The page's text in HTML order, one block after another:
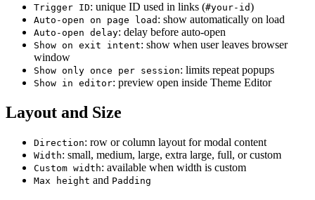
Trigger ID: unique ID used in links (#your-id)
Auto-open on page load : show automatically on load
Auto-open delay: delay before auto-open
Show on exit intent: show when user leaves browser
window
Show only once per session: limits repeat popups
Show in editor: preview open inside Theme Editor
Layout and Size
Direction: row or column layout for modal content
Width: small, medium, large, extra large, full, or custom
Custom width: available when width is custom
Max height and Padding